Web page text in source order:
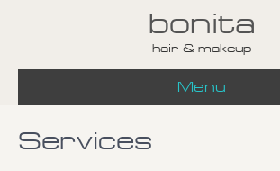
bonita
hair & makeup
Menu
Services